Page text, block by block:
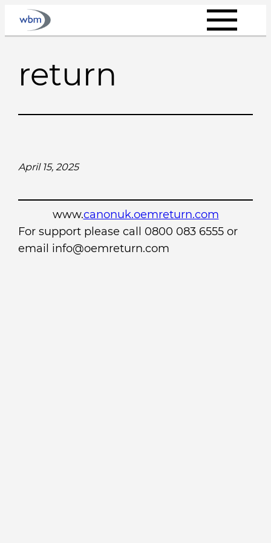
Skip
return
April 15, 2025
www.canonuk.oemreturn.com
For support please call 0800 083 6555 or
email info@oemreturn.com